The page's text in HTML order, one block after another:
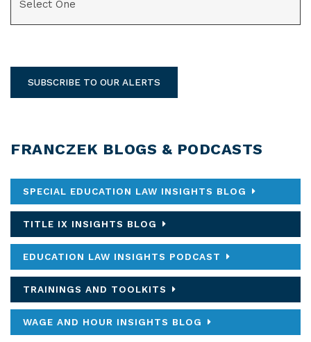
SUBSCRIBE TO OUR ALERTS
FRANCZEK BLOGS & PODCASTS
SPECIAL EDUCATION LAW INSIGHTS BLOG
TITLE IX INSIGHTS BLOG
EDUCATION LAW INSIGHTS PODCAST
TRAININGS AND TOOLKITS
WAGE AND HOUR INSIGHTS BLOG